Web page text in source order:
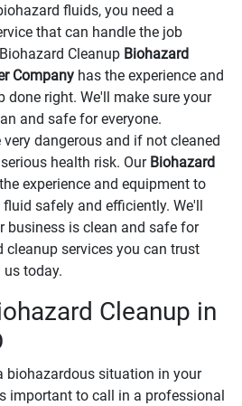
fluids, you need a
that can handle the job
Cleanup Biohazard
Company has the experience and
done right. We'll make sure your
and safe for everyone.
dangerous and if not cleaned
health risk. Our Biohazard
experience and equipment to
safely and efficiently. We'll
business is clean and safe for
cleanup services you can trust
us today.
Cleanup in
biohazardous situation in your
important to call in a professional